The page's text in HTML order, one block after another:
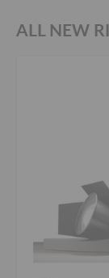
ALL NEW